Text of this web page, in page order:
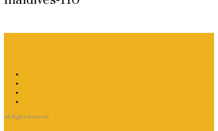
All Rights Reserved